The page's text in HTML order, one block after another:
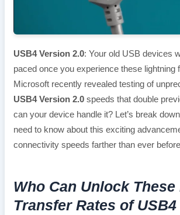
USB4 Version 2.0: Your old USB devices
paced once you experience these lightning
Microsoft recently revealed testing of
USB4 Version 2.0speeds that double
can your device handle it? Let’s break
need to know about this exciting
connectivity speeds farther than ever
Who Can Unlock
Transfer Rates of